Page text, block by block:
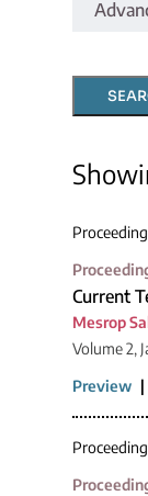
Current
Mesrop
Volume 2,
Preview |